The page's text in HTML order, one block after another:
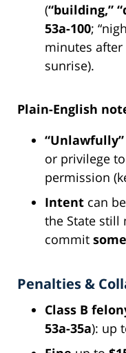
(“building,”
53a-100;
minutes
sunrise).
Plain-English
“Unlawfully”
or privilege
permission
Intent can
the State still
commit some
Penalties &
Class B
53a-35a): up